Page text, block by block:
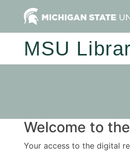
MSU
Welcome to
Your access to the digital